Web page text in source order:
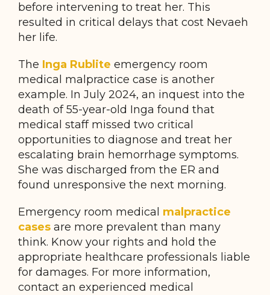
before intervening to treat her. This
resulted in critical delays that cost Nevaeh
her life.
The Inga Rublite emergency room
medical malpractice case is another
example. In July 2024, an inquest into the
death of 55-year-old Inga found that
medical staff missed two critical
opportunities to diagnose and treat her
escalating brain hemorrhage symptoms.
She was discharged from the ER and
found unresponsive the next morning.
Emergency room medical malpractice
cases are more prevalent than many
think. Know your rights and hold the
appropriate healthcare professionals liable
for damages. For more information,
contact an experienced medical